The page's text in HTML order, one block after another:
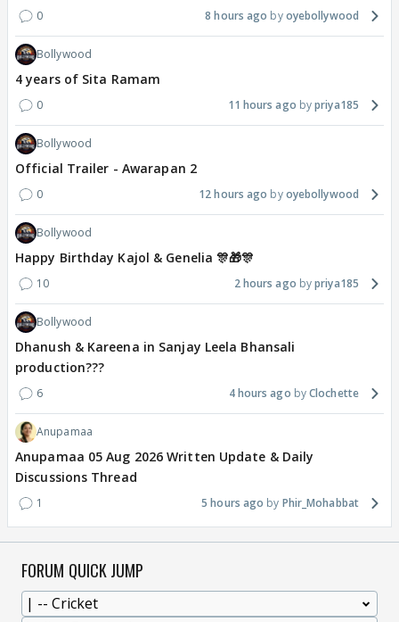
0 8 hours ago oyebollywood
Bollywood
4 years of Sita Ramam
0 11 hours ago priya185
Bollywood
Official Trailer - Awarapan 2
0 12 hours ago oyebollywood
Bollywood
Happy Birthday Kajol & Genelia 🎊🎁🎊
10 2 hours ago priya185
Bollywood
Dhanush & Kareena in Sanjay Leela Bhansali
production???
6 4 hours ago Clochette
Anupamaa
Anupamaa 05 Aug 2026 Written Update & Daily
Discussions Thread
1 5 hours ago Phir_Mohabbat
FORUM QUICK JUMP